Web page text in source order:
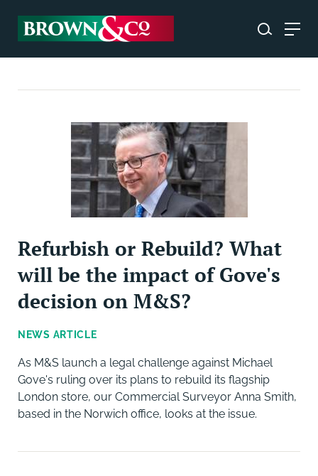
Refurbish or Rebuild? What
will be the impact of Gove's
decision on M&S?
NEWS ARTICLE
As M&S launch a legal challenge against Michael
Gove's ruling over its plans to rebuild its flagship
London store, our Commercial Surveyor Anna Smith,
based in the Norwich office, looks at the issue.